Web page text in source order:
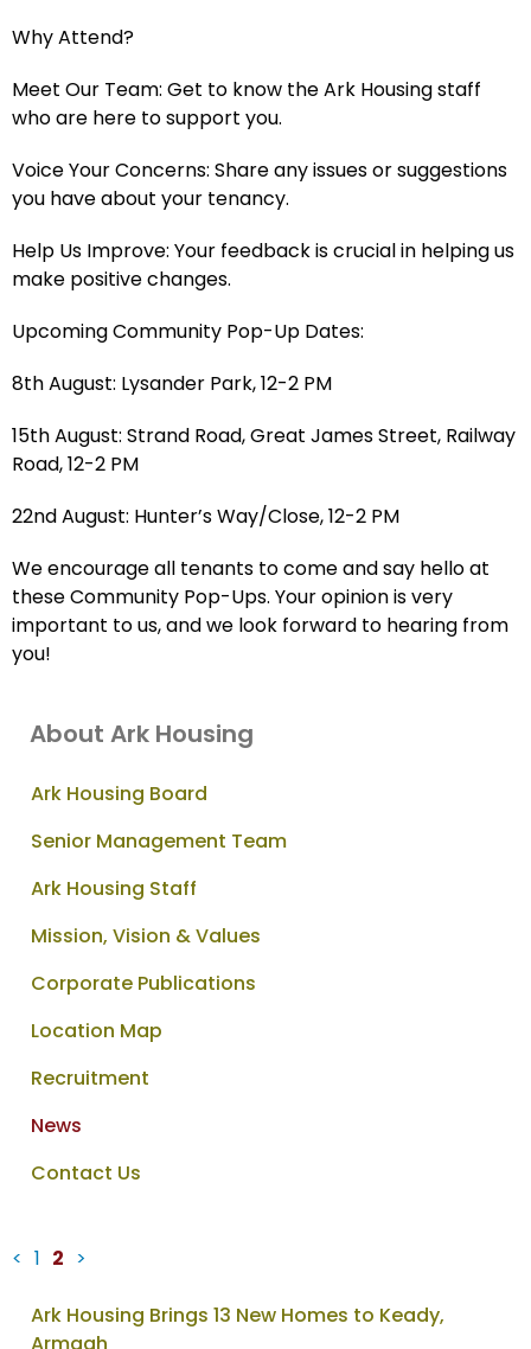
Why Attend?
Meet Our Team: Get to know the Ark Housing staff
who are here to support you.
Voice Your Concerns: Share any issues or suggestions
you have about your tenancy.
Help Us Improve: Your feedback is crucial in helping us
make positive changes.
Upcoming Community Pop-Up Dates:
8th August: Lysander Park, 12-2 PM
15th August: Strand Road, Great James Street, Railway
Road, 12-2 PM
22nd August: Hunter’s Way/Close, 12-2 PM
We encourage all tenants to come and say hello at
these Community Pop-Ups. Your opinion is very
important to us, and we look forward to hearing from
you!
About Ark Housing
Ark Housing Board
Senior Management Team
Ark Housing Staff
Mission, Vision & Values
Corporate Publications
Location Map
Recruitment
News
Contact Us
< 1 2 >
News
items
Ark Housing Brings 13 New Homes to Keady,